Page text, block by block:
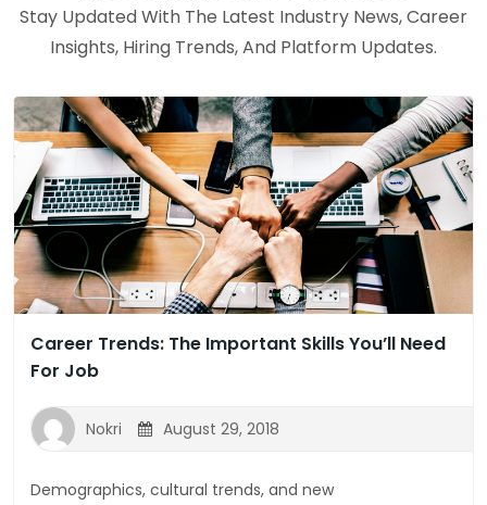
Stay Updated With The Latest Industry News, Career
Insights, Hiring Trends, And Platform Updates.
Career Trends: The Important Skills You’ll Need
For Job
Nokri August 29, 2018
Demographics, cultural trends, and new